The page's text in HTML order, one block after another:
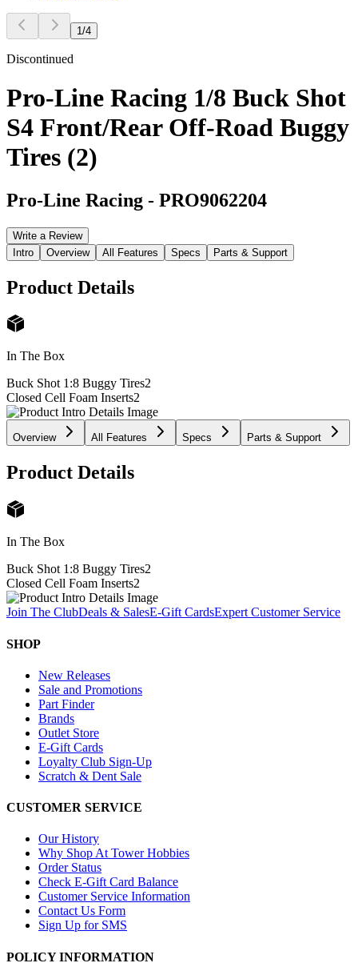
1 /4
Discontinued
Pro-Line Racing 1/8 Buck Shot
S4 Front/Rear Off-Road Buggy
Tires (2)
Pro-Line Racing - PRO9062204
Write a Review
Intro
Overview All Features Specs Parts & Support
Product Details
In The Box
Buck Shot 1:8 Buggy Tires2
Closed Cell Foam Inserts2
Overview All Features Specs Parts & Support
Product Details
In The Box
Buck Shot 1:8 Buggy Tires2
Closed Cell Foam Inserts2
Join The ClubDeals & SalesE-Gift CardsExpert Customer Service
SHOP
New Releases
Sale and Promotions
Part Finder
Brands
Outlet Store
E-Gift Cards
Loyalty Club Sign-Up
Scratch & Dent Sale
CUSTOMER SERVICE
Our History
Why Shop At Tower Hobbies
Order Status
Check E-Gift Card Balance
Customer Service Information
Contact Us Form
Sign Up for SMS
POLICY INFORMATION